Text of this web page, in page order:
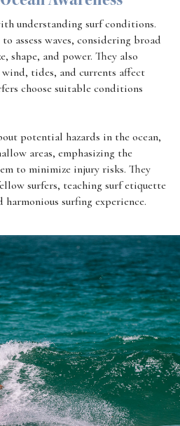
understanding surf conditions.
assess waves, considering broad
shape, and power. They also
tides, and currents affect
choose suitable conditions
potential hazards in the ocean,
areas, emphasizing the
to minimize injury risks. They
surfers, teaching surf etiquette
surfing experience.